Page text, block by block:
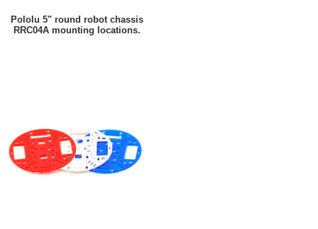
Pololu 5" round robot chassis
RRC04A mounting locations.